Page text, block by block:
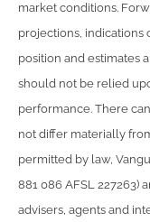
market conditions.
projections, indications
position and estimates
should not be relied
performance. There
not differ materially
permitted by law,
881 086 AFSL 227263)
advisers, agents and